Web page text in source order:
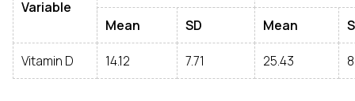
Variable
Mean SD Mean
Vitamin D 14.12 7.71 25.43